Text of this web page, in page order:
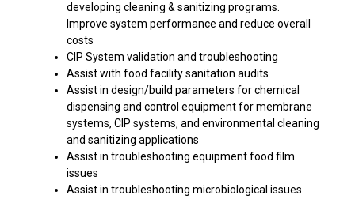
developing cleaning & sanitizing programs.
Improve system performance and reduce overall
costs
CIP System validation and troubleshooting
Assist with food facility sanitation audits
Assist in design/build parameters for chemical
dispensing and control equipment for membrane
systems, CIP systems, and environmental cleaning
and sanitizing applications
Assist in troubleshooting equipment food film
issues
Assist in troubleshooting microbiological issues